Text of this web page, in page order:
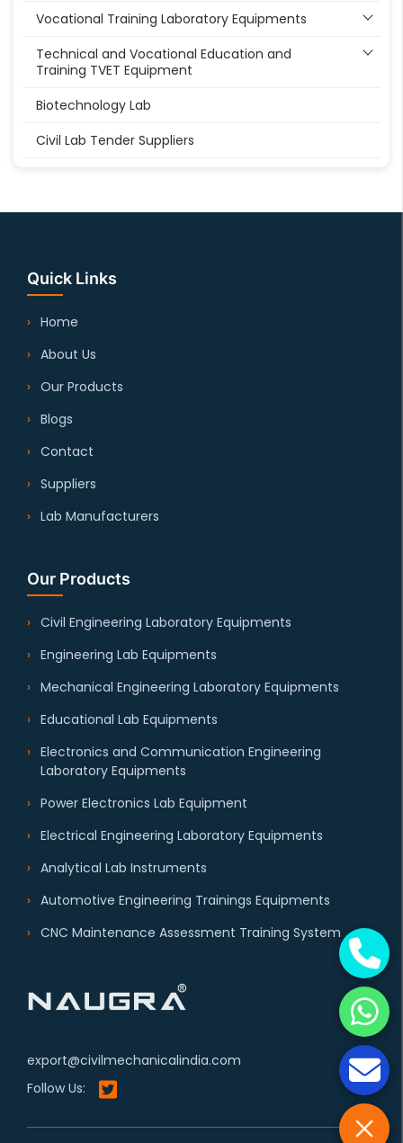
Vocational Training Laboratory Equipments
Technical and Vocational Education and
Training TVET Equipment
Biotechnology Lab
Civil Lab Tender Suppliers
export@civilmechanicalindia.com
Follow Us:
Quick Links
Home
About Us
Our Products
Blogs
Contact
Suppliers
Lab Manufacturers
Our Products
Civil Engineering Laboratory Equipments
Engineering Lab Equipments
Mechanical Engineering Laboratory Equipments
Educational Lab Equipments
Electronics and Communication Engineering
Laboratory Equipments
Power Electronics Lab Equipment
Electrical Engineering Laboratory Equipments
Analytical Lab Instruments
Automotive Engineering Trainings Equipments
CNC Maintenance Assessment Training System